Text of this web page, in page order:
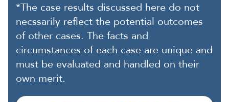
*The case results discussed here do not
necssarily reflect the potential outcomes
of other cases. The facts and
circumstances of each case are unique and
must be evaluated and handled on their
own merit.